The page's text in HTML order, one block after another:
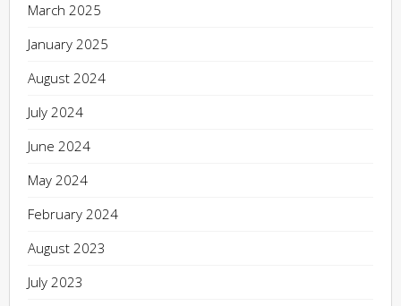
March 2025
January 2025
August 2024
July 2024
June 2024
May 2024
February 2024
August 2023
July 2023